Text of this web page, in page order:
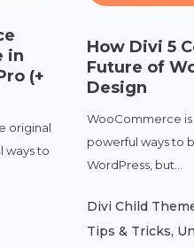
in
(+
original
ways to
How Divi 5
Future of
Design
WooCommerce
powerful ways to
WordPress, but...
Divi Child
Tips & Tricks,